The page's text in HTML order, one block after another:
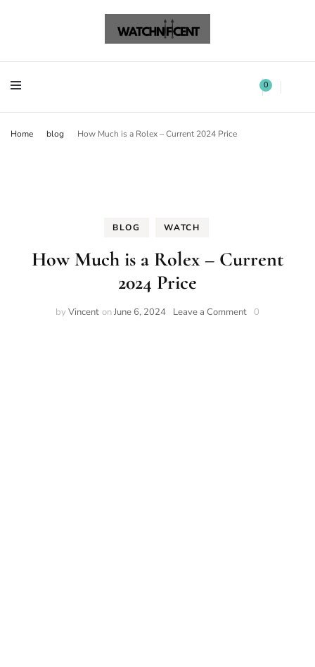
Watchnificent 0
Home blog How Much is a Rolex – Current 2024 Price
BLOG WATCH
How Much is a Rolex – Current
2024 Price
by Vincent onJune 6, 2024 Leave a Comment 0